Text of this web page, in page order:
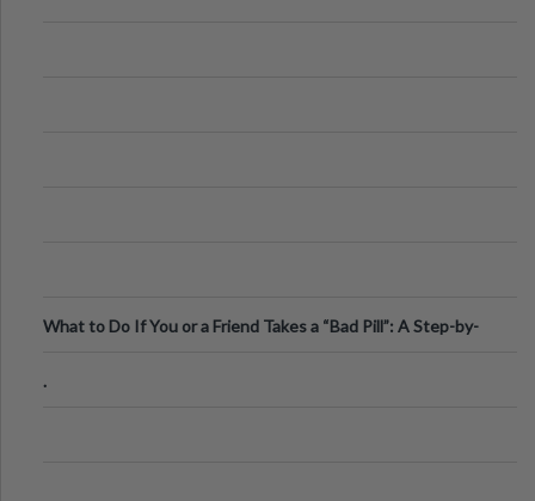
What to Do If You or a Friend Takes a “Bad Pill”: A Step-by-
.